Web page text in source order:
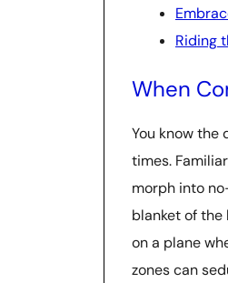
Riding
When
You know the
times.
morph into
blanket of the
on a plane
zones can